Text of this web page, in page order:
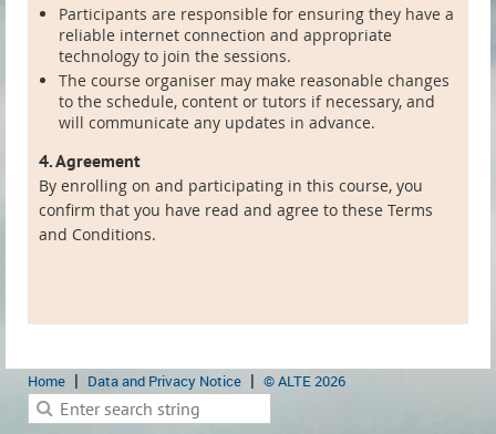
Participants are responsible for ensuring they have a
reliable internet connection and appropriate
technology to join the sessions.
The course organiser may make reasonable changes
to the schedule, content or tutors if necessary, and
will communicate any updates in advance.
4. Agreement
By enrolling on and participating in this course, you
confirm that you have read and agree to these Terms
and Conditions.
Home Data and Privacy Notice © ALTE 2026